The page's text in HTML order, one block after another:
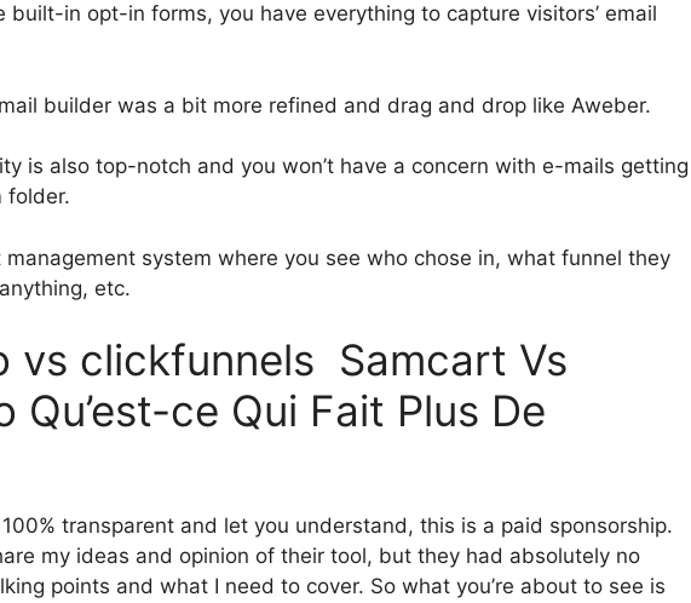
built-in opt-in forms, you have everything to capture visitors’ email
builder was a bit more refined and drag and drop like Aweber.
is also top-notch and you won’t have a concern with e-mails getting
folder.
system where you see who chose in, what funnel they
etc.
vs clickfunnels Samcart Vs
Qu’est-ce Qui Fait Plus De
transparent and let you understand, this is a paid sponsorship.
my ideas and opinion of their tool, but they had absolutely no
points and what I need to cover. So what you’re about to see is